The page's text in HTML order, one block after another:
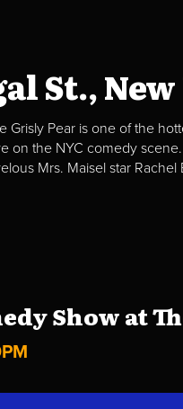
St.,
Grisly Pear is one of the
on the NYC comedy
Mrs. Maisel star
Show at